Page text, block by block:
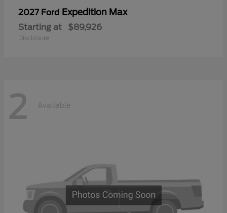
2027 Ford Expedition Max
Starting at $89,926
Disclosure
2 Available